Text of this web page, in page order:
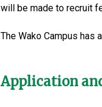
will be made to recruit
The Wako Campus has
Application